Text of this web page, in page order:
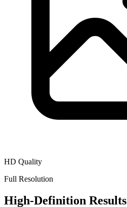
HD Quality
Full Resolution
High-Definition Results